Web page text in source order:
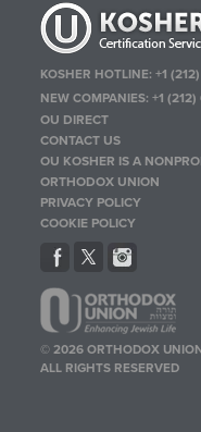
KOSHER HOTLINE:+1
NEW COMPANIES:+1
OU DIRECT
CONTACT US
OU KOSHER IS A
ORTHODOX UNION
PRIVACY POLICY
COOKIE POLICY
© 2026 ORTHODOX
ALL RIGHTS RESERVED